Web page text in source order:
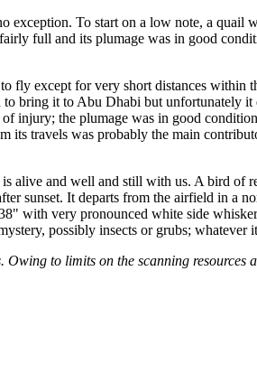
exception. To start on a low note, a
full and its plumage was in good
except for very short distances within
bring it to Abu Dhabi but unfortunately
injury; the plumage was in good
travels was probably the main
alive and well and still with us. A bird
sunset. It departs from the airfield in a
with very pronounced white side
possibly insects or grubs; whatever
to limits on the scanning resources